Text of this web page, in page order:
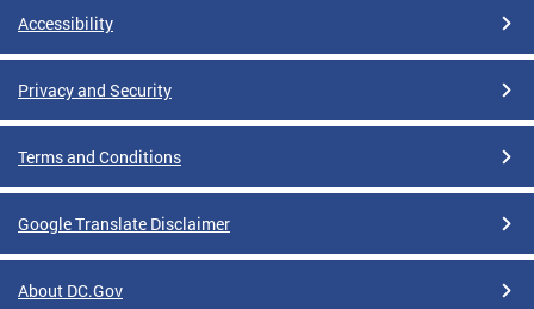
Accessibility
Privacy and Security
Terms and Conditions
Google Translate Disclaimer
About DC.Gov